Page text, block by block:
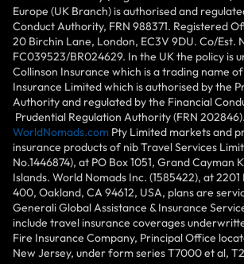
Europe (UK Branch) is authorised and
Conduct Authority, FRN 988371. Registered
20 Birchin Lane, London, EC3V 9DU. Co/Est.
FC039523/BR024629. In the UK the policy is
Collinson Insurance which is a trading name
Insurance Limited which is authorised by the
Authority and regulated by the Financial
Prudential Regulation Authority (FRN 202846).
WorldNomads.com Pty Limited markets and
insurance products of nib Travel Services
No.1446874), at PO Box 1051, Grand Cayman
Islands. World Nomads Inc. (1585422), at
400, Oakland, CA 94612, USA, plans are
Generali Global Assistance & Insurance
include travel insurance coverages
Fire Insurance Company, Principal Office
New Jersey, under form series T7000 et al,